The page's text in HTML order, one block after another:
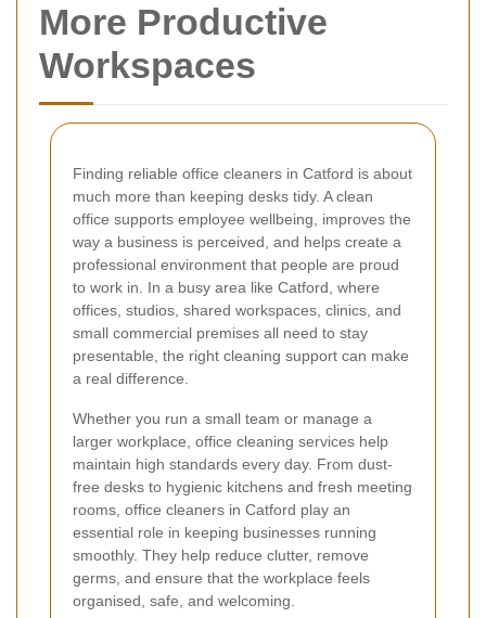
More Productive
Workspaces
Finding reliable office cleaners in Catford is about
much more than keeping desks tidy. A clean
office supports employee wellbeing, improves the
way a business is perceived, and helps create a
professional environment that people are proud
to work in. In a busy area like Catford, where
offices, studios, shared workspaces, clinics, and
small commercial premises all need to stay
presentable, the right cleaning support can make
a real difference.
Whether you run a small team or manage a
larger workplace, office cleaning services help
maintain high standards every day. From dust-
free desks to hygienic kitchens and fresh meeting
rooms, office cleaners in Catford play an
essential role in keeping businesses running
smoothly. They help reduce clutter, remove
germs, and ensure that the workplace feels
organised, safe, and welcoming.